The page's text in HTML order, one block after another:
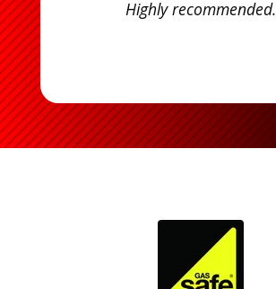
Highly recommended.